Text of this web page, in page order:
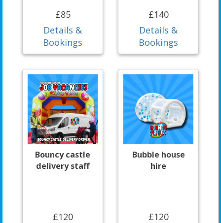
£85
Details &
Bookings
£140
Details &
Bookings
Bouncy castle
delivery staff
£120
Bubble house
hire
£120